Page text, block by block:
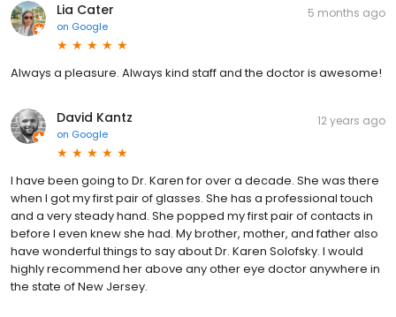
Lia Cater
on Google
5 months ago
Always a pleasure. Always kind staff and the doctor is awesome!
David Kantz
on Google
12 years ago
I have been going to Dr. Karen for over a decade. She was there
when I got my first pair of glasses. She has a professional touch
and a very steady hand. She popped my first pair of contacts in
before I even knew she had. My brother, mother, and father also
have wonderful things to say about Dr. Karen Solofsky. I would
highly recommend her above any other eye doctor anywhere in
the state of New Jersey.